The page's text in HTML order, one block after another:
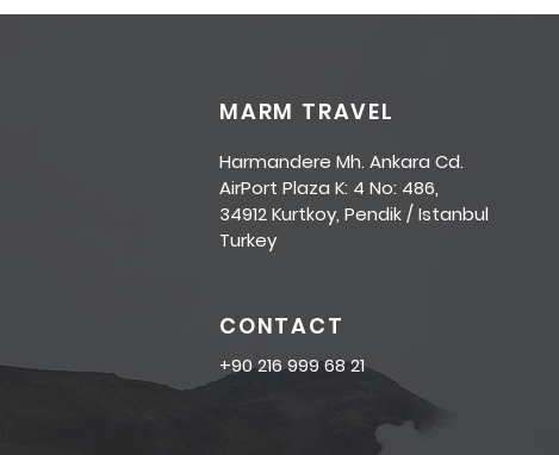
MARM TRAVEL
Harmandere Mh. Ankara Cd.
AirPort Plaza K: 4 No: 486,
34912 Kurtkoy, Pendik / Istanbul
Turkey
CONTACT
+90 216 999 68 21